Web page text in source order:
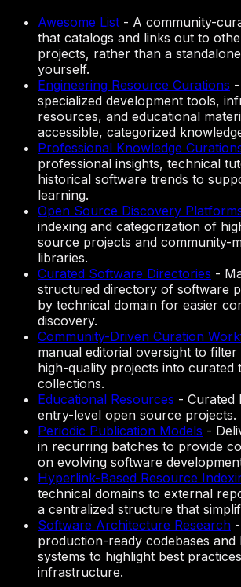
Awesome List - A community-
that catalogs and links out to
projects, rather than a
yourself.
Engineering Resource Curations -
specialized development tools,
resources, and educational
accessible, categorized
Professional Knowledge
professional insights, technical
historical software trends to
learning.
Open Source Discovery
indexing and categorization of
source projects and community-
libraries.
Curated Software Directories -
structured directory of software
by technical domain for easier
discovery.
Community-Driven Curation
manual editorial oversight to filter
high-quality projects into curated
collections.
Educational Resources - Curated
entry-level open source projects.
Periodic Publication Models -
in recurring batches to provide
on evolving software
Hyperlink-Based Resource
technical domains to external
a centralized structure that
Software Architecture Research -
production-ready codebases and
systems to highlight best
infrastructure.